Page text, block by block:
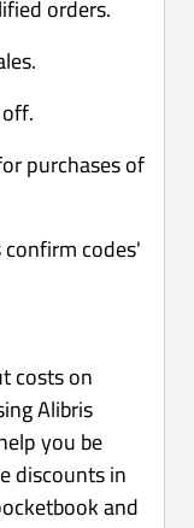
orders.
purchases of
codes'
costs on
Alibris
you be
discounts in
and